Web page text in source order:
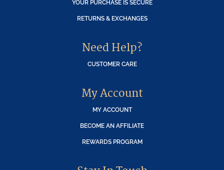
YOUR PURCHASE IS SECURE
RETURNS & EXCHANGES
Need Help?
CUSTOMER CARE
My Account
MY ACCOUNT
BECOME AN AFFILIATE
REWARDS PROGRAM